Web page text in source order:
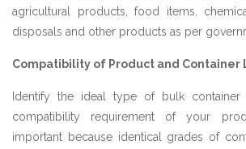
agricultural products, food items,
disposals and other products as per
Compatibility of Product and Container
Identify the ideal type of bulk
compatibility requirement of your
important because identical grades of